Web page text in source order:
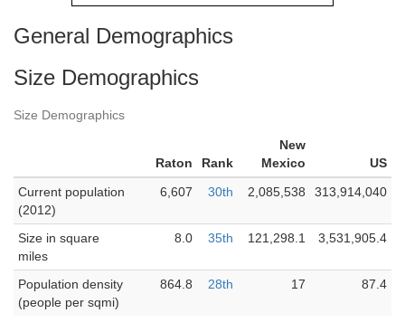
General Demographics
Size Demographics
Size Demographics
Raton Rank
New
Mexico
US
Current population
(2012)
6,607 30th 2,085,538 313,914,040
Size in square
miles
8.0 35th 121,298.1 3,531,905.4
Population density
(people per sqmi)
864.8 28th 17 87.4